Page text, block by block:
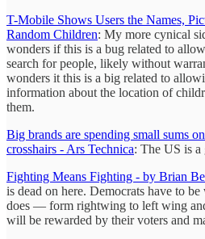
T-Mobile Shows Users the Names,
Random Children: My more cynical
wonders if this is a bug related to
search for people, likely without
wonders it this is a big related to
information about the location of
them.
Big brands are spending small sums
crosshairs - Ars Technica: The US is a
Fighting Means Fighting - by Brian
is dead on here. Democrats have to
does — form rightwing to left wing
will be rewarded by their voters and